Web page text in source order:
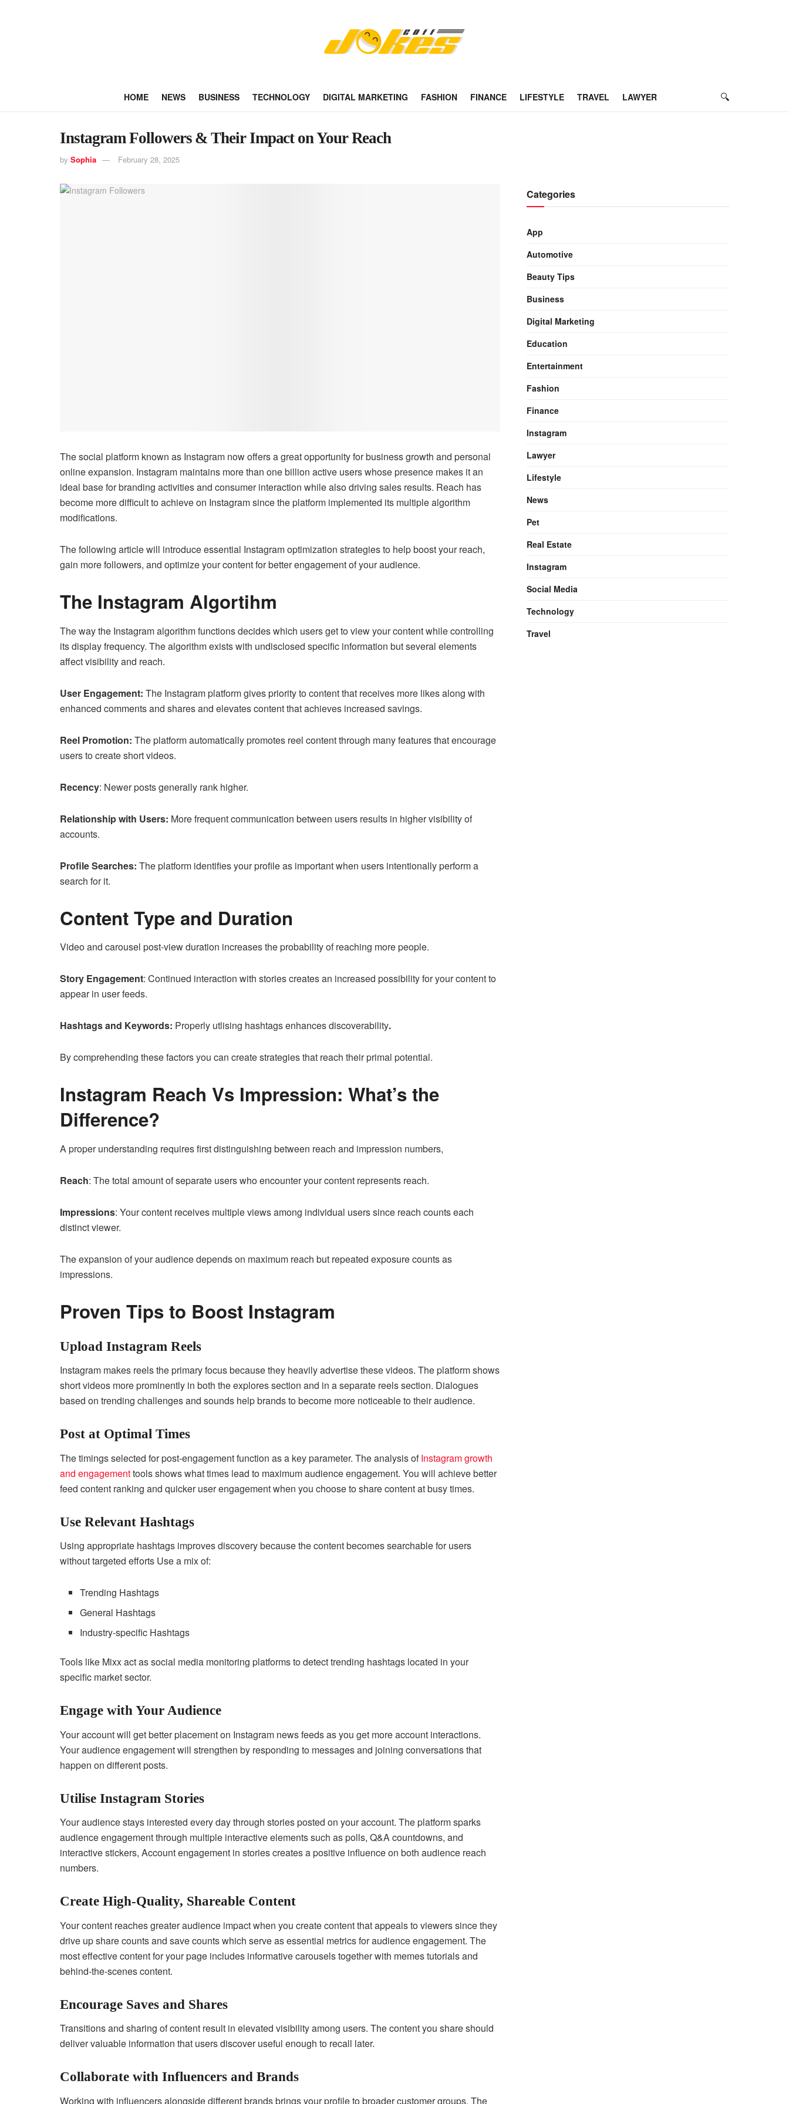
HOME NEWS BUSINESS TECHNOLOGY DIGITAL MARKETING FASHION FINANCE LIFESTYLE TRAVEL LAWYER
Instagram Followers & Their Impact on Your Reach
by Sophia February 28, 2025
The social platform known as Instagram now offers a great opportunity for business growth and personal
online expansion. Instagram maintains more than one billion active users whose presence makes it an
ideal base for branding activities and consumer interaction while also driving sales results. Reach has
become more difficult to achieve on Instagram since the platform implemented its multiple algorithm
modifications.
The following article will introduce essential Instagram optimization strategies to help boost your reach,
gain more followers, and optimize your content for better engagement of your audience.
The Instagram Algortihm
The way the Instagram algorithm functions decides which users get to view your content while controlling
its display frequency. The algorithm exists with undisclosed specific information but several elements
affect visibility and reach.
User Engagement: The Instagram platform gives priority to content that receives more likes along with
enhanced comments and shares and elevates content that achieves increased savings.
Reel Promotion: The platform automatically promotes reel content through many features that encourage
users to create short videos.
Recency: Newer posts generally rank higher.
Relationship with Users: More frequent communication between users results in higher visibility of
accounts.
Profile Searches: The platform identifies your profile as important when users intentionally perform a
search for it.
Content Type and Duration
Video and carousel post-view duration increases the probability of reaching more people.
Story Engagement: Continued interaction with stories creates an increased possibility for your content to
appear in user feeds.
Hashtags and Keywords: Properly utlising hashtags enhances discoverability.
By comprehending these factors you can create strategies that reach their primal potential.
Instagram Reach Vs Impression: What’s the
Difference?
A proper understanding requires first distinguishing between reach and impression numbers,
Reach: The total amount of separate users who encounter your content represents reach.
Impressions: Your content receives multiple views among individual users since reach counts each
distinct viewer.
The expansion of your audience depends on maximum reach but repeated exposure counts as
impressions.
Proven Tips to Boost Instagram
Upload Instagram Reels
Instagram makes reels the primary focus because they heavily advertise these videos. The platform shows
short videos more prominently in both the explores section and in a separate reels section. Dialogues
based on trending challenges and sounds help brands to become more noticeable to their audience.
Post at Optimal Times
The timings selected for post-engagement function as a key parameter. The analysis ofInstagram growth
and engagementtools shows what times lead to maximum audience engagement. You will achieve better
feed content ranking and quicker user engagement when you choose to share content at busy times.
Use Relevant Hashtags
Using appropriate hashtags improves discovery because the content becomes searchable for users
without targeted efforts Use a mix of:
Trending Hashtags
General Hashtags
Industry-specific Hashtags
Tools like Mixx act as social media monitoring platforms to detect trending hashtags located in your
specific market sector.
Engage with Your Audience
Your account will get better placement on Instagram news feeds as you get more account interactions.
Your audience engagement will strengthen by responding to messages and joining conversations that
happen on different posts.
Utilise Instagram Stories
Your audience stays interested every day through stories posted on your account. The platform sparks
audience engagement through multiple interactive elements such as polls, Q&A countdowns, and
interactive stickers, Account engagement in stories creates a positive influence on both audience reach
numbers.
Create High-Quality, Shareable Content
Your content reaches greater audience impact when you create content that appeals to viewers since they
drive up share counts and save counts which serve as essential metrics for audience engagement. The
most effective content for your page includes informative carousels together with memes tutorials and
behind-the-scenes content.
Encourage Saves and Shares
Transitions and sharing of content result in elevated visibility among users. The content you share should
deliver valuable information that users discover useful enough to recall later.
Collaborate with Influencers and Brands
Working with influencers alongside different brands brings your profile to broader customer groups. The
Categories
App
Automotive
Beauty Tips
Business
Digital Marketing
Education
Entertainment
Fashion
Finance
Instagram
Lawyer
Lifestyle
News
Pet
Real Estate
Instagram
Social Media
Technology
Travel